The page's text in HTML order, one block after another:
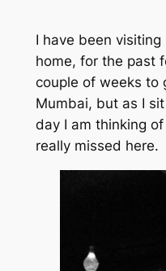
I have been
home, for the past
couple of weeks to
Mumbai, but as I
day I am thinking
really missed here.